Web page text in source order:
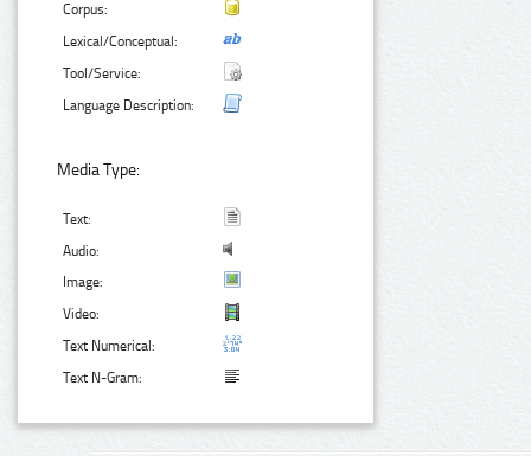
Corpus:
Lexical/Conceptual:
Tool/Service:
Language Description:
Media Type:
Text:
Audio:
Image:
Video:
Text Numerical:
Text N-Gram: